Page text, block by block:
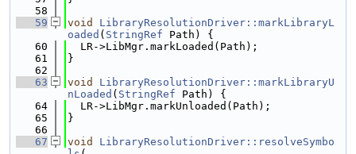
   58
   59
void
LibraryResolutionDriver::markLibraryL
oaded ( StringRef Path) {
   60
  LR->LibMgr.markLoaded(Path);
   61
}
   62
   63
void
LibraryResolutionDriver::markLibraryU
nLoaded ( StringRef Path) {
   64
  LR->LibMgr.markUnloaded(Path);
   65
}
   66
   67
void
LibraryResolutionDriver::resolveSymbo